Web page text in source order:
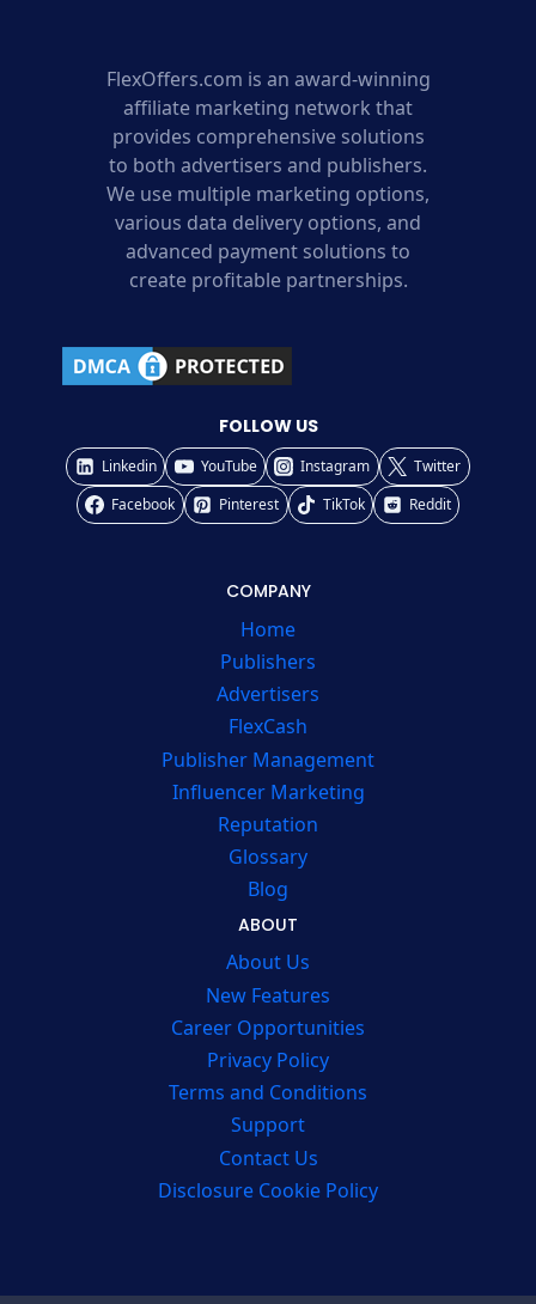
FlexOffers.com is an award-winning
affiliate marketing network that
provides comprehensive solutions
to both advertisers and publishers.
We use multiple marketing options,
various data delivery options, and
advanced payment solutions to
create profitable partnerships.
FOLLOW US
Linkedin YouTube Instagram
Twitter
Facebook
Pinterest TikTok Reddit
COMPANY
Home
Publishers
Advertisers
FlexCash
Publisher Management
Influencer Marketing
Reputation
Glossary
Blog
ABOUT
About Us
New Features
Career Opportunities
Privacy Policy
Terms and Conditions
Support
Contact Us
Disclosure Cookie Policy